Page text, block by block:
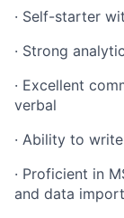
· Self-starter
· Strong
· Excellent
verbal
· Ability to write
· Proficient in
and data